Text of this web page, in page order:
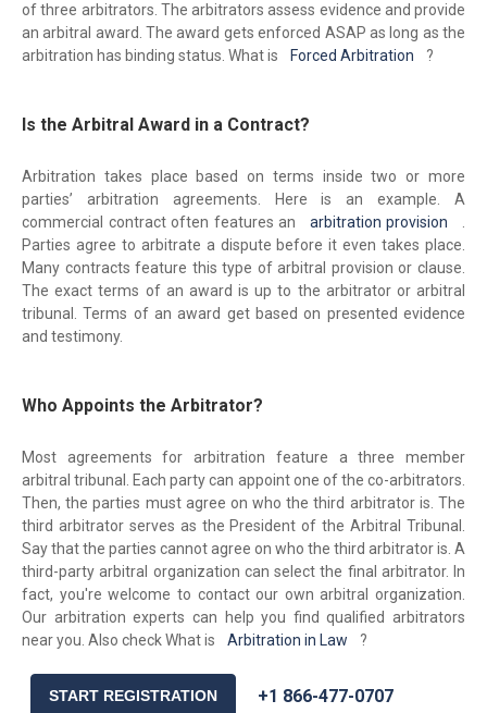
of three arbitrators. The arbitrators assess evidence and provide
an arbitral award. The award gets enforced ASAP as long as the
arbitration has binding status. What is
Forced Arbitration ?
Is the Arbitral Award in a Contract?
Arbitration takes place based on terms inside two or more
parties’ arbitration agreements. Here is an example. A
commercial contract often features an
arbitration provision
.
Parties agree to arbitrate a dispute before it even takes place.
Many contracts feature this type of arbitral provision or clause.
The exact terms of an award is up to the arbitrator or arbitral
tribunal. Terms of an award get based on presented evidence
and testimony.
Who Appoints the Arbitrator?
Most agreements for arbitration feature a three member
arbitral tribunal. Each party can appoint one of the co-arbitrators.
Then, the parties must agree on who the third arbitrator is. The
third arbitrator serves as the President of the Arbitral Tribunal.
Say that the parties cannot agree on who the third arbitrator is. A
third-party arbitral organization can select the final arbitrator. In
fact, you're welcome to contact our own arbitral organization.
Our arbitration experts can help you find qualified arbitrators
near you. Also check What is
Arbitration in Law ?
START REGISTRATION +1 866-477-0707